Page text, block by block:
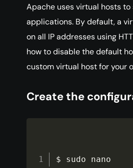
Apache uses virtual hosts to
applications. By default, a
on all IP addresses using
how to disable the default
custom virtual host for your
Create the